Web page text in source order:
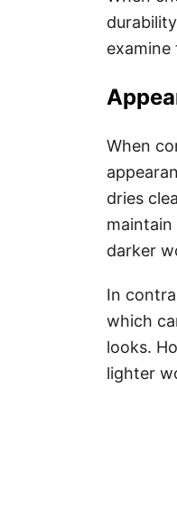
When
dries
darker
In
which
looks.
lighter